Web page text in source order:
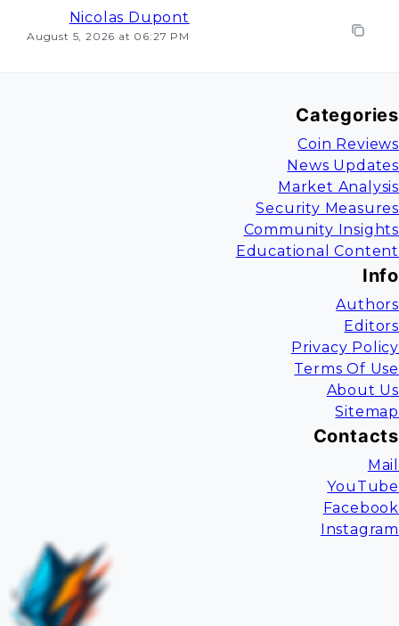
Nicolas Dupont
August 5, 2026 at 06:27 PM
Categories
Coin Reviews
News Updates
Market Analysis
Security Measures
Community Insights
Educational Content
Info
Authors
Editors
Privacy Policy
Terms Of Use
About Us
Sitemap
Contacts
Mail
YouTube
Facebook
Instagram